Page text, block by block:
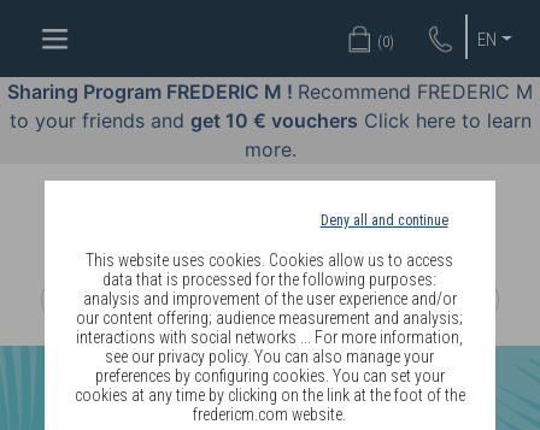
Deny all and continue
This website uses cookies. Cookies allow us to access
data that is processed for the following purposes:
analysis and improvement of the user experience and/or
our content offering; audience measurement and analysis;
interactions with social networks ... For more information,
see our privacy policy. You can also manage your
preferences by configuring cookies. You can set your
cookies at any time by clicking on the link at the foot of the
fredericm.com website.
EN
(0)
Sharing Program FREDERIC M ! Recommend FREDERIC M
to your friends and get 10 € vouchers Click here to learn
more.
WELL-
BEING
BY
BODY
COSMETICS
PERFUMES
JEWELLERY